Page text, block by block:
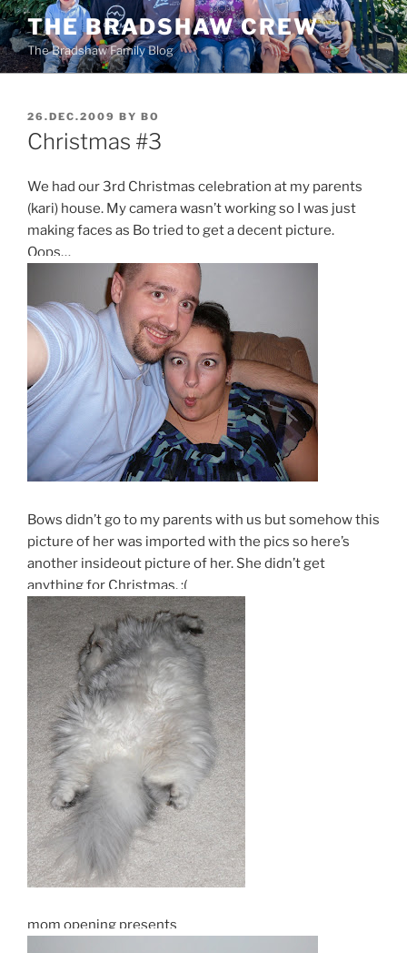
Skip
to
content
THE BRADSHAW CREW
The Bradshaw Family Blog
POSTED
ON
26.DEC.2009 BY BO
Christmas #3
We had our 3rd Christmas celebration at my parents
(kari) house. My camera wasn’t working so I was just
making faces as Bo tried to get a decent picture.
Oops…
Bows didn’t go to my parents with us but somehow this
picture of her was imported with the pics so here’s
another insideout picture of her. She didn’t get
anything for Christmas. :(
mom opening presents